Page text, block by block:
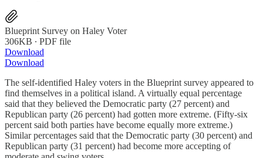
Blueprint Survey on Haley Voter
306KB ∙ PDF file
Download
Download
The self-identified Haley voters in the Blueprint survey appeared to
find themselves in a political island. A virtually equal percentage
said that they believed the Democratic party (27 percent) and
Republican party (26 percent) had gotten more extreme. (Fifty-six
percent said both parties have become equally more extreme.)
Similar percentages said that the Democratic party (30 percent) and
Republican party (31 percent) had become more accepting of